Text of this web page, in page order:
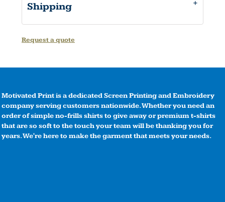
Shipping
Request a quote
Motivated Print is a dedicated Screen Printing and Embroidery
company serving customers nationwide. Whether you need an
order of simple no-frills shirts to give away or premium t-shirts
that are so soft to the touch your team will be thanking you for
years. We're here to make the garment that meets your needs.